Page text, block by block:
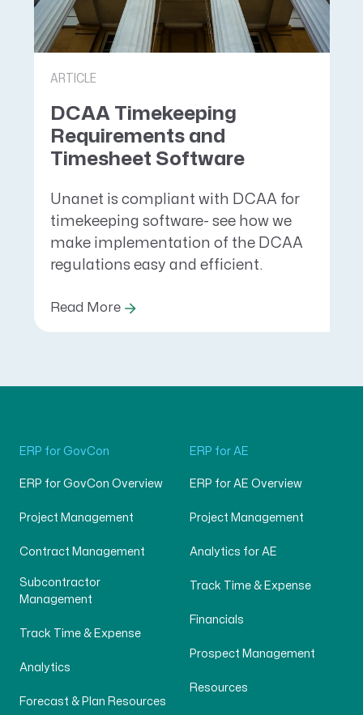
ARTICLE
DCAA Timekeeping
Requirements and
Timesheet Software
Unanet is compliant with DCAA for
timekeeping software- see how we
make implementation of the DCAA
regulations easy and efficient.
Read More
ERP for GovCon
ERP for GovCon Overview
Project Management
Contract Management
Subcontractor
Management
Track Time & Expense
Analytics
Forecast & Plan Resources
ERP for AE
ERP for AE Overview
Project Management
Analytics for AE
Track Time & Expense
Financials
Prospect Management
Resources